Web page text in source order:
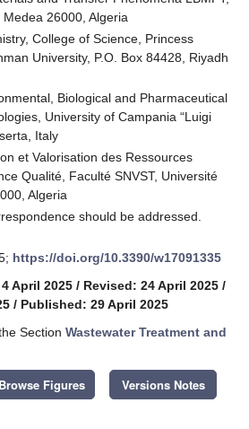
26000, Algeria
College of Science, Princess
University, P.O. Box 84428, Riyadh
Biological and Pharmaceutical
University of Campania “Luigi
Italy
et Valorisation des Ressources
Qualité, Faculté SNVST, Université
Algeria
should be addressed.
https://doi.org/10.3390/w17091335
April 2025 / Revised: 24 April 2025 /
/ Published: 29 April 2025
Section Wastewater Treatment and
Browse Figures Versions Notes